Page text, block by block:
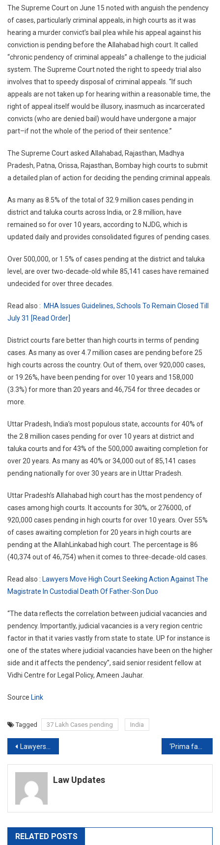
India
The Supreme Court on June 15 noted with anguish the pendency
of cases, particularly criminal appeals, in high courts as it was
hearing a murder convict’s bail plea while his appeal against his
conviction is pending before the Allahabad high court. It called
“chronic pendency of criminal appeals” a challenge to the judicial
system. The Supreme Court noted the right to speedy trial also
involves that to speedy disposal of criminal appeals. “If such
appeals are not taken up for hearing within a reasonable time, the
right of appeal itself would be illusory, inasmuch as incarcerated
convicts (who are denied bail) would have undergone a major
part–if not the whole of the period of their sentence.”
The Supreme Court asked Allahabad, Rajasthan, Madhya
Pradesh, Patna, Orissa, Rajasthan, Bombay high courts to submit
a detailed plan of action for deciding the pending criminal appeals.
As many as 8.5% of the total of 32.9 million cases pending in
district and taluka courts across India, or 2.8 million, have
remained so for over 10 years, according to NJDG, which is
updated daily and provides consolidated figures of pending cases.
Over 500,000, or 1.5% of cases pending at the district and taluka
level, are over two-decade-old while 85,141 cases have remained
undecided for over three decades.
Read also : MHA Issues Guidelines, Schools To Remain Closed Till
July 31 [Read Order]
District courts fare better than high courts in terms of pending
cases. As many as over 4.7 million cases are pending before 25
high courts across the country. Out of them, over 920,000 cases,
or 19.26%, have been pending for over 10 years and 158,000
(3.3%) for more than 20 years and 46,754 for three decades or
more.
Uttar Pradesh, India’s most populous state, accounts for 40% of
the 2.8 million cases pending for over 10 years at district and
taluka courts and for 43% of the 500,000 awaiting completion for
over 20 years. As many as 40% or 34,000 out of 85,141 cases
pending nationally for over 30 years are in Uttar Pradesh.
Uttar Pradesh’s Allahabad high court has the most pendency of
cases among high courts. It accounts for 30%, or 276000, of
920,000 cases pending in high courts for over 10 years. Over 55%
of cases awaiting completion for 20 years in high courts are
pending at the AllahLinkabad high court. The percentage is 86
(40,374 out of 46,754) when it comes to three-decade-old cases.
Read also : Lawyers Move High Court Seeking Action Against The
Magistrate In Custodial Death Of Father-Son Duo
“The data reflects the correlation between judicial vacancies and
pendency. Importantly, judicial vacancies is a very region centric
factor in that it varies vastly from state to state. UP for instance is
one of the states where judicial vacancies have been on the higher
side and it affects the pendency”, said senior resident fellow at
Vidhi Centre for Legal Policy, Ameen Jauhar.
Source Link
Tagged 37 Lakh Cases pending India
Post
navigation
Lawyers move High Court seeking action against the Magistrate in Custodial Death of Father-Son duo
Law Updates
RELATED POSTS